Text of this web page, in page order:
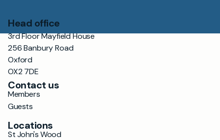
Head office
3rd Floor Mayfield House
256 Banbury Road
Oxford
OX2 7DE
Contact us
Members
Guests
Locations
St John's Wood